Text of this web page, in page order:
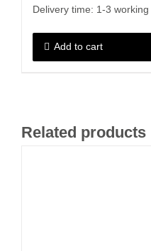
Delivery time: 1-3
Add to cart
Related products